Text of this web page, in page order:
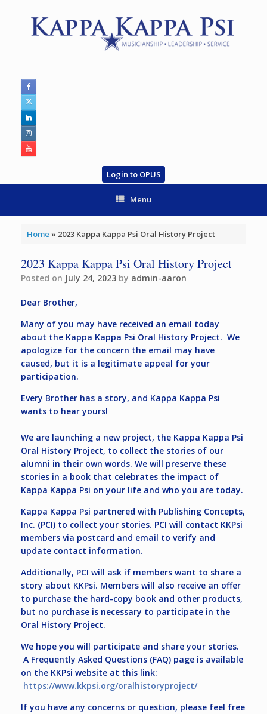
Login to OPUS
Menu
Home » 2023 Kappa Kappa Psi Oral History Project
2023 Kappa Kappa Psi Oral History Project
Posted on July 24, 2023 by admin-aaron
Dear Brother,
Many of you may have received an email today
about the Kappa Kappa Psi Oral History Project. We
apologize for the concern the email may have
caused, but it is a legitimate appeal for your
participation.
Every Brother has a story, and Kappa Kappa Psi
wants to hear yours!
We are launching a new project, the Kappa Kappa Psi
Oral History Project, to collect the stories of our
alumni in their own words. We will preserve these
stories in a book that celebrates the impact of
Kappa Kappa Psi on your life and who you are today.
Kappa Kappa Psi partnered with Publishing Concepts,
Inc. (PCI) to collect your stories. PCI will contact KKPsi
members via postcard and email to verify and
update contact information.
Additionally, PCI will ask if members want to share a
story about KKPsi. Members will also receive an offer
to purchase the hard-copy book and other products,
but no purchase is necessary to participate in the
Oral History Project.
We hope you will participate and share your stories.
A Frequently Asked Questions (FAQ) page is available
on the KKPsi website at this link:
https://www.kkpsi.org/oralhistoryproject/
If you have any concerns or question, please feel free